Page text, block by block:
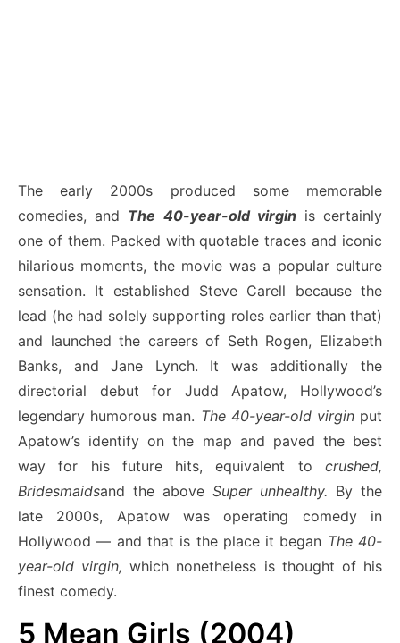
The early 2000s produced some memorable
comedies, and The 40-year-old virginis certainly
one of them. Packed with quotable traces and iconic
hilarious moments, the movie was a popular culture
sensation. It established Steve Carell because the
lead (he had solely supporting roles earlier than that)
and launched the careers of Seth Rogen, Elizabeth
Banks, and Jane Lynch. It was additionally the
directorial debut for Judd Apatow, Hollywood’s
legendary humorous man. The 40-year-old virginput
Apatow’s identify on the map and paved the best
way for his future hits, equivalent to crushed,
Bridesmaidsand the above Super unhealthy. By the
late 2000s, Apatow was operating comedy in
Hollywood — and that is the place it began The 40-
year-old virgin,which nonetheless is thought of his
finest comedy.
5 Mean Girls (2004)